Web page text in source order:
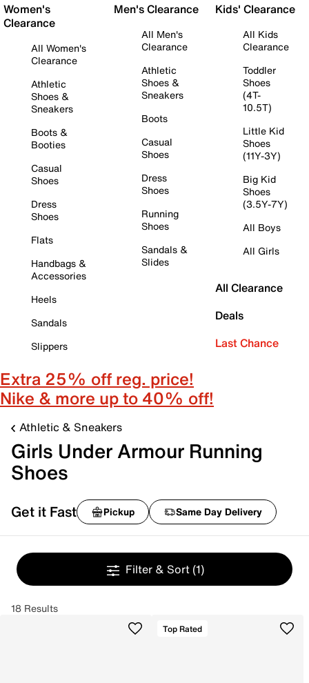
Women's
Clearance
All Women's
Clearance
Athletic
Shoes &
Sneakers
Boots &
Booties
Casual
Shoes
Dress
Shoes
Flats
Handbags &
Accessories
Heels
Sandals
Slippers
Men's Clearance
All Men's
Clearance
Athletic
Shoes &
Sneakers
Boots
Casual
Shoes
Dress
Shoes
Running
Shoes
Sandals &
Slides
Kids' Clearance
All Kids
Clearance
Toddler
Shoes
(4T-
10.5T)
Little Kid
Shoes
(11Y-3Y)
Big Kid
Shoes
(3.5Y-7Y)
All Boys
All Girls
All Clearance
Deals
Last Chance
Extra 25% off reg. price!
Nike & more up to 40% off!
Athletic & Sneakers
Girls Under Armour Running
Shoes
Get it Fast Pickup Same Day Delivery
Filter & Sort (1)
18 Results
Top Rated